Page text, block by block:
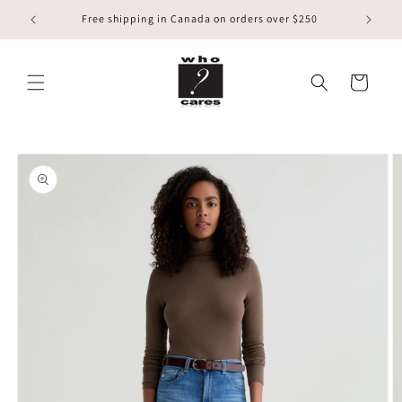
Skip to
content
Free shipping in Canada on orders over $250
Cart
Skip to
product
information